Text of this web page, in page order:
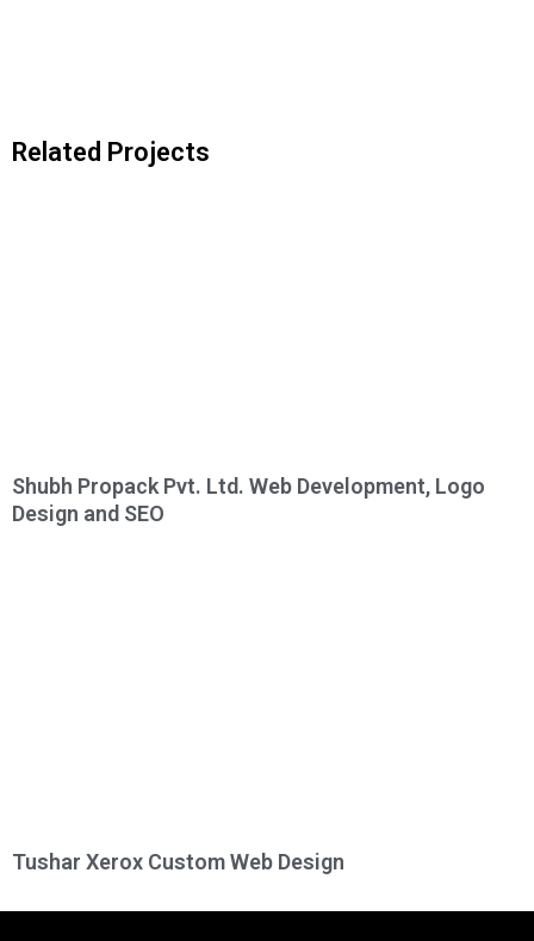
Related Projects
Shubh Propack Pvt. Ltd. Web Development, Logo
Design and SEO
Tushar Xerox Custom Web Design